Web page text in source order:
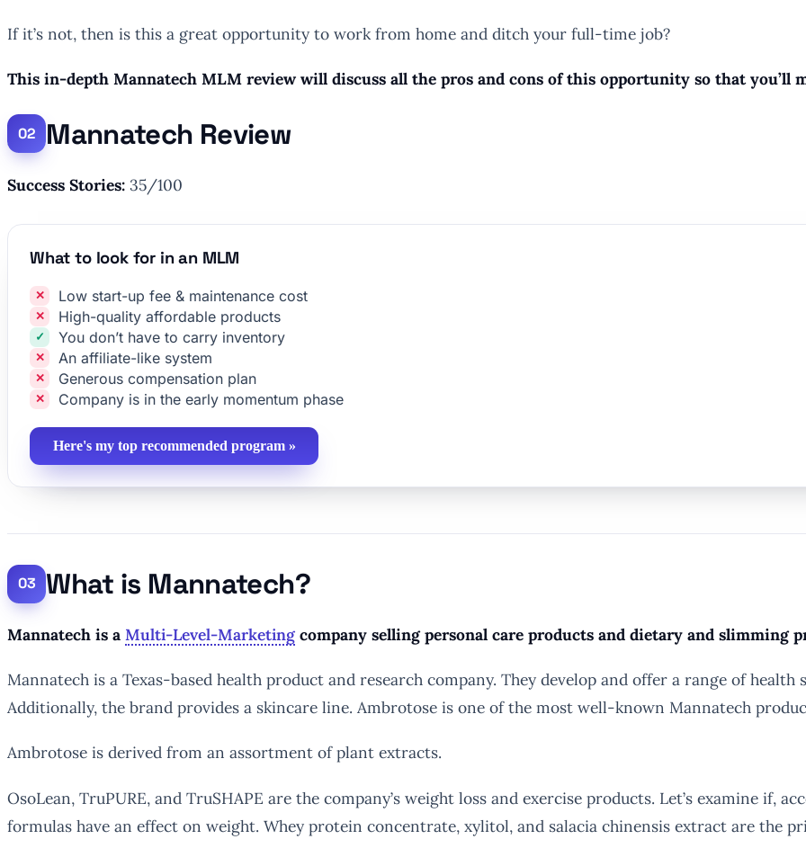
If it’s not, then is this a great opportunity to work from home and ditch your full-time job?
This in-depth Mannatech MLM review will discuss all the pros and cons of this opportunity so that you’ll
Mannatech Review
Success Stories: 35/100
What to look for in an MLM
Low start-up fee & maintenance cost
High-quality affordable products
You don’t have to carry inventory
An affiliate-like system
Generous compensation plan
Company is in the early momentum phase
Here's my top recommended program »
What is Mannatech?
Mannatech is a Multi-Level-Marketing company selling personal care products and dietary and slimming
Mannatech is a Texas-based health product and research company. They develop and offer a range of
Additionally, the brand provides a skincare line. Ambrotose is one of the most well-known Mannatech
Ambrotose is derived from an assortment of plant extracts.
OsoLean, TruPURE, and TruSHAPE are the company’s weight loss and exercise products. Let’s examine if,
formulas have an effect on weight. Whey protein concentrate, xylitol, and salacia chinensis extract are the